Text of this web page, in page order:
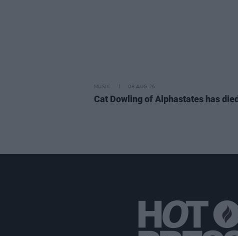
MUSIC 08 AUG 26
Cat Dowling of Alphastates has died